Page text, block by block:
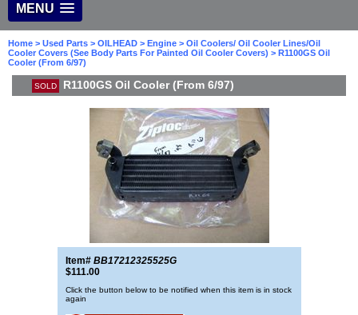
MENU
Home > Used Parts > OILHEAD > Engine > Oil Coolers/ Oil Cooler Lines/Oil
Cooler Covers (See Body Parts For Painted Oil Cooler Covers) > R1100GS Oil
Cooler (From 6/97)
SOLD R1100GS Oil Cooler (From 6/97)
Item# BB17212325525G
$111.00
Click the button below to be notified when this item is in stock
again